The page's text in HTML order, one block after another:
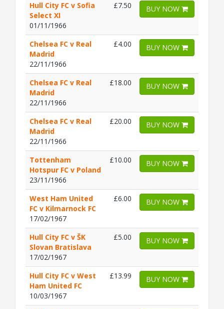
Hull City FC v Sofia
Select XI
01/11/1966
£7.50 BUY NOW
Chelsea FC v Real
Madrid
22/11/1966
£4.00 BUY NOW
Chelsea FC v Real
Madrid
22/11/1966
£18.00 BUY NOW
Chelsea FC v Real
Madrid
22/11/1966
£20.00 BUY NOW
Tottenham
Hotspur FC v Poland
23/11/1966
£10.00 BUY NOW
West Ham United
FC v Kilmarnock FC
17/02/1967
£6.00 BUY NOW
Hull City FC v ŠK
Slovan Bratislava
17/02/1967
£5.00 BUY NOW
Hull City FC v West
Ham United FC
10/03/1967
£13.99 BUY NOW